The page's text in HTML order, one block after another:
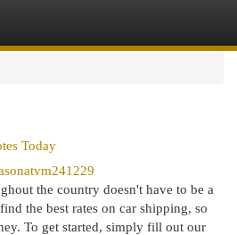
Today
the country doesn't have to be a
the best rates on car shipping, so
To get started, simply fill out our